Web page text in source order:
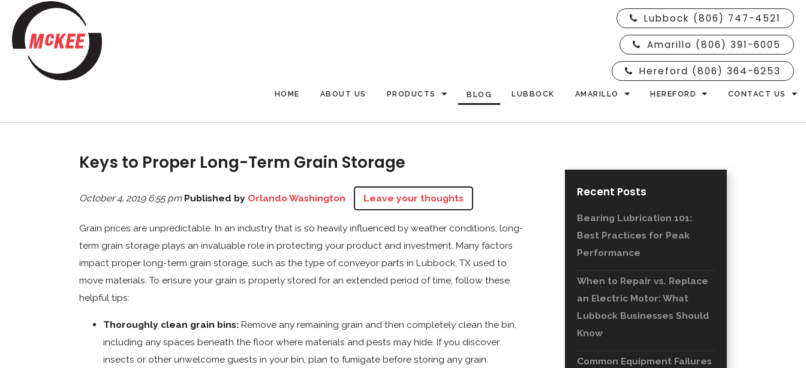
Lubbock (806) 747-4521
Amarillo (806) 391-6005
Hereford (806) 364-6253
HOME ABOUT US PRODUCTS BLOG LUBBOCK AMARILLO HEREFORD CONTACT US
Keys to Proper Long-Term Grain Storage
October 4, 2019 6:55 pm Published by Orlando Washington Leave your thoughts
Grain prices are unpredictable. In an industry that is so heavily influenced by weather conditions, long-
term grain storage plays an invaluable role in protecting your product and investment. Many factors
impact proper long-term grain storage, such as the type of conveyor parts in Lubbock, TX used to
move materials. To ensure your grain is properly stored for an extended period of time, follow these
helpful tips:
Thoroughly clean grain bins: Remove any remaining grain and then completely clean the bin,
including any spaces beneath the floor where materials and pests may hide. If you discover
insects or other unwelcome guests in your bin, plan to fumigate before storing any grain.
Recent Posts
Bearing Lubrication 101:
Best Practices for Peak
Performance
When to Repair vs. Replace
an Electric Motor: What
Lubbock Businesses Should
Know
Common Equipment Failures